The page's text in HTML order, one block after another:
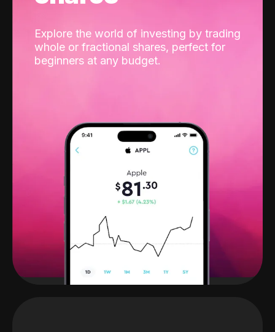
Explore the world of investing by trading
whole or fractional shares, perfect for
beginners at any budget.